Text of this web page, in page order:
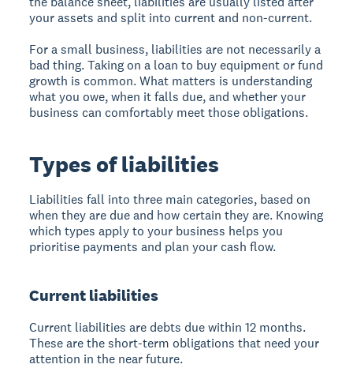
your assets and split into current and non-current.
For a small business, liabilities are not necessarily a
bad thing. Taking on a loan to buy equipment or fund
growth is common. What matters is understanding
what you owe, when it falls due, and whether your
business can comfortably meet those obligations.
Types of liabilities
Liabilities fall into three main categories, based on
when they are due and how certain they are. Knowing
which types apply to your business helps you
prioritise payments and plan your cash flow.
Current liabilities
Current liabilities are debts due within 12 months.
These are the short-term obligations that need your
attention in the near future.